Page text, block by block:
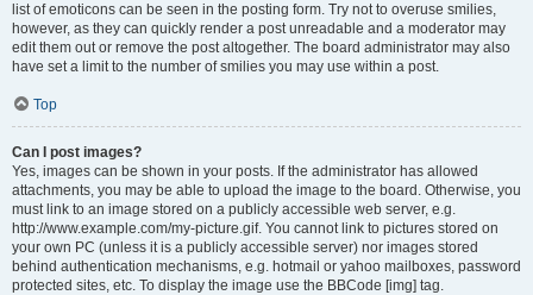
list of emoticons can be seen in the posting form. Try not to overuse smilies,
however, as they can quickly render a post unreadable and a moderator may
edit them out or remove the post altogether. The board administrator may also
have set a limit to the number of smilies you may use within a post.
Top
Can I post images?
Yes, images can be shown in your posts. If the administrator has allowed
attachments, you may be able to upload the image to the board. Otherwise, you
must link to an image stored on a publicly accessible web server, e.g.
http://www.example.com/my-picture.gif. You cannot link to pictures stored on
your own PC (unless it is a publicly accessible server) nor images stored
behind authentication mechanisms, e.g. hotmail or yahoo mailboxes, password
protected sites, etc. To display the image use the BBCode [img] tag.